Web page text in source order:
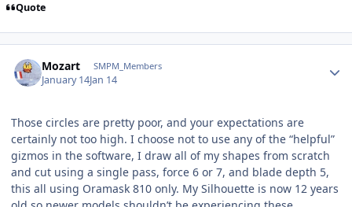
Quote
Mozart SMPM_Members
January 14Jan 14
Those circles are pretty poor, and your expectations are
certainly not too high. I choose not to use any of the “helpful”
gizmos in the software, I draw all of my shapes from scratch
and cut using a single pass, force 6 or 7, and blade depth 5,
this all using Oramask 810 only. My Silhouette is now 12 years